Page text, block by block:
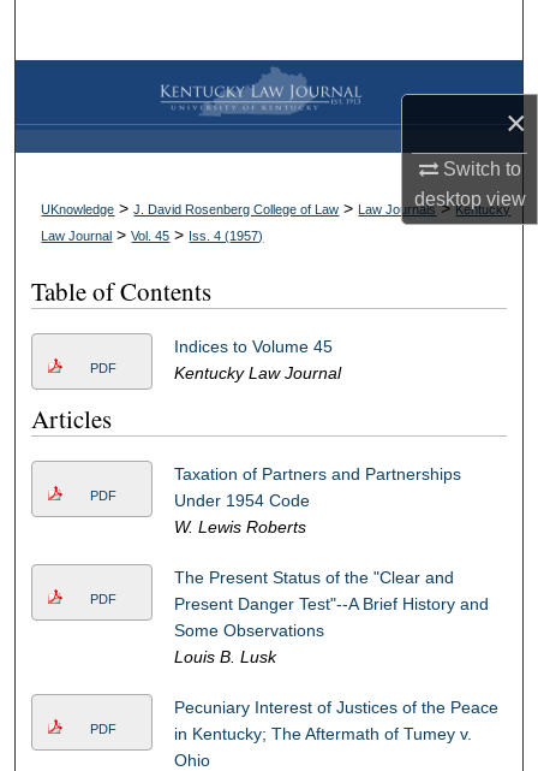
×
Switch to
desktopview
Browse Collections
My Account
About
UKnowledge >J. David Rosenberg College of Law > Law Journals>Kentucky
Law Journal >Vol. 45 > Iss. 4 (1957)
Table of Contents
PDF
Indices to Volume 45
Kentucky Law Journal
Articles
PDF
Taxation of Partners and Partnerships
Under 1954 Code
W. Lewis Roberts
PDF
The Present Status of the "Clear and
Present Danger Test"--A Brief History and
Some Observations
Louis B. Lusk
PDF
Pecuniary Interest of Justices of the Peace
in Kentucky; The Aftermath of Tumey v.
Ohio